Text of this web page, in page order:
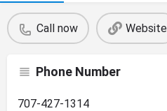
Call now Website
Phone Number
707-427-1314